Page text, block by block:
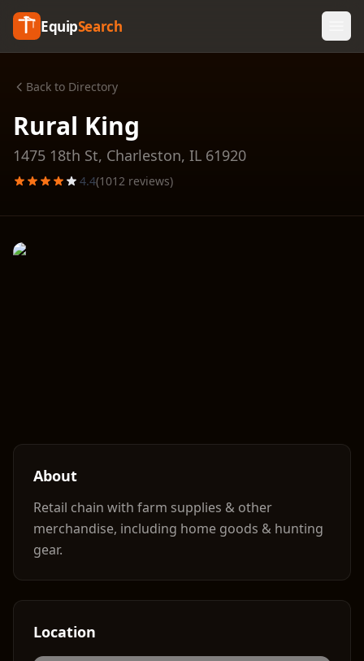
EquipSearch
Back to Directory
Rural King
1475 18th St, Charleston, IL 61920
4.4(1012 reviews)
About
Retail chain with farm supplies & other
merchandise, including home goods & hunting
gear.
Location